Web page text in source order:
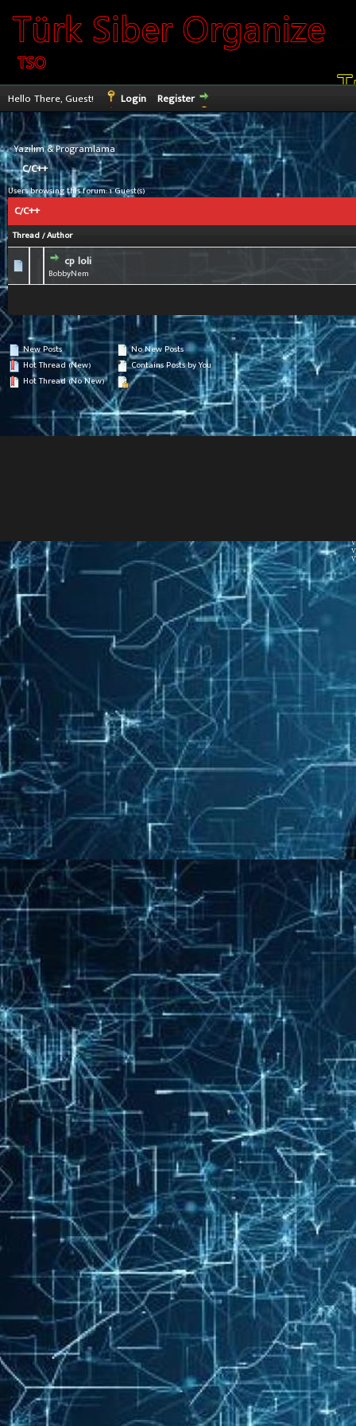
Hello There, Guest! Login Register
›Yazılım & Programlama
C/C++
Users browsing this forum: 1 Guest(s)
C/C++
Thread/Author
cp loli
BobbyNem
New Posts
Hot Thread (New)
Hot Thread (No New)
No New Posts
Contains Posts by You